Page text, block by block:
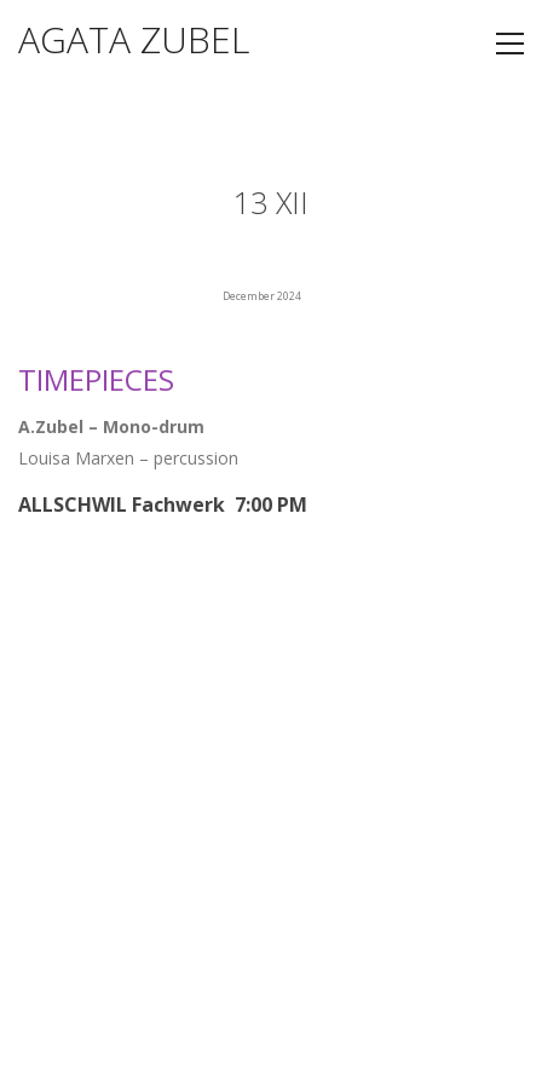
AGATA ZUBEL
13 XII
December 2024
TIMEPIECES
A.Zubel – Mono-drum
Louisa Marxen – percussion
ALLSCHWIL Fachwerk 7:00 PM